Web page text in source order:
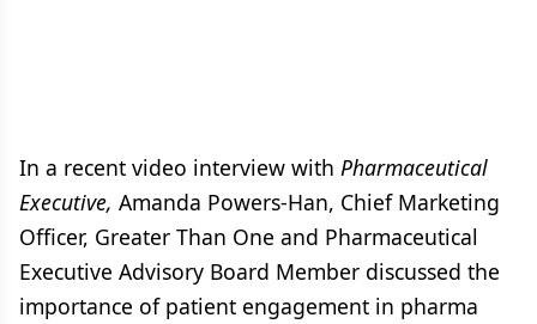
In a recent video interview with Pharmaceutical
Executive, Amanda Powers-Han, Chief Marketing
Officer, Greater Than One and Pharmaceutical
Executive Advisory Board Member discussed the
importance of patient engagement in pharma